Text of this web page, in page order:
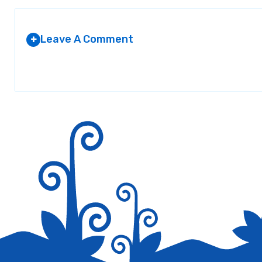
+ Leave A Comment
Save my name, email, and website in this browser for the next time